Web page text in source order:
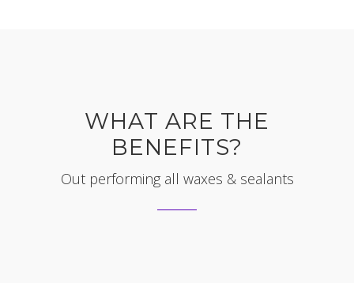
WHAT ARE THE
BENEFITS?
Out performing all waxes & sealants